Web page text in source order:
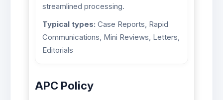
streamlined processing.
Typical types: Case Reports, Rapid
Communications, Mini Reviews, Letters,
Editorials
APC Policy